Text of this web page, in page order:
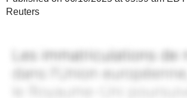
Reuters